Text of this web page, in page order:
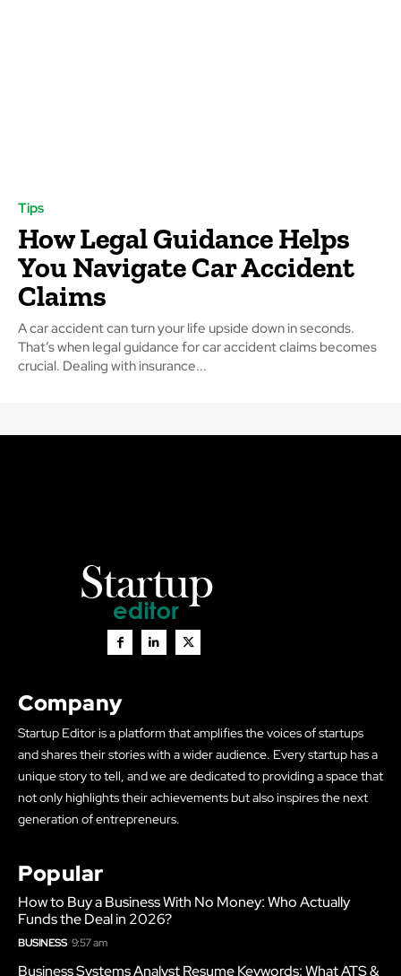
Tips
How Legal Guidance Helps
You Navigate Car Accident
Claims
A car accident can turn your life upside down in seconds.
That’s when legal guidance for car accident claims becomes
crucial. Dealing with insurance...
Company
Startup Editor is a platform that amplifies the voices of startups
and shares their stories with a wider audience. Every startup has a
unique story to tell, and we are dedicated to providing a space that
not only highlights their achievements but also inspires the next
generation of entrepreneurs.
Popular
How to Buy a Business With No Money: Who Actually
Funds the Deal in 2026?
BUSINESS 9:57 am
Business Systems Analyst Resume Keywords: What ATS &